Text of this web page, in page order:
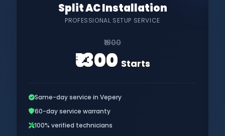
Split AC Installation
PROFESSIONAL SETUP SERVICE
₹1800
₹1300 Starts
Same-day service in Vepery
60-day service warranty
100% verified technicians